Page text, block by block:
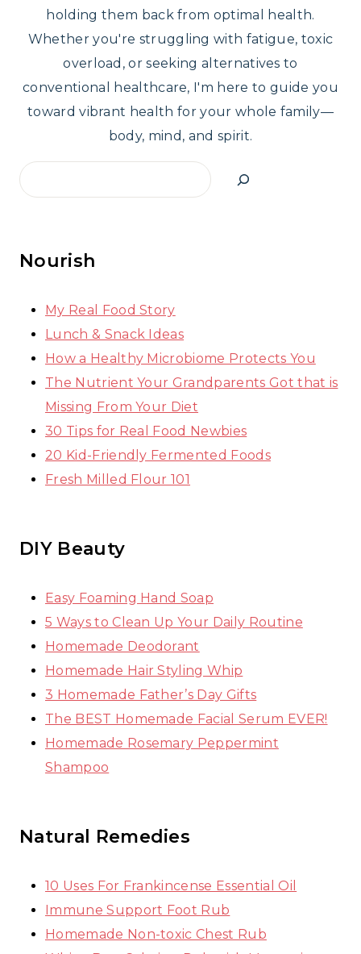
holding them back from optimal health.
Whether you're struggling with fatigue, toxic
overload, or seeking alternatives to
conventional healthcare, I'm here to guide you
toward vibrant health for your whole family—
body, mind, and spirit.
Search
Nourish
My Real Food Story
Lunch & Snack Ideas
How a Healthy Microbiome Protects You
The Nutrient Your Grandparents Got that is
Missing From Your Diet
30 Tips for Real Food Newbies
20 Kid-Friendly Fermented Foods
Fresh Milled Flour 101
DIY Beauty
Easy Foaming Hand Soap
5 Ways to Clean Up Your Daily Routine
Homemade Deodorant
Homemade Hair Styling Whip
3 Homemade Father’s Day Gifts
The BEST Homemade Facial Serum EVER!
Homemade Rosemary Peppermint
Shampoo
Natural Remedies
10 Uses For Frankincense Essential Oil
Immune Support Foot Rub
Homemade Non-toxic Chest Rub